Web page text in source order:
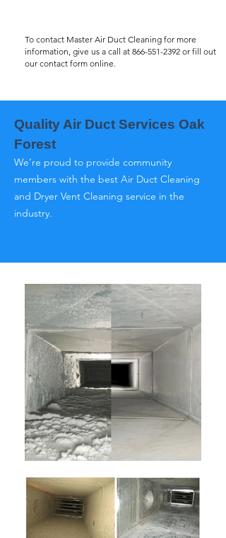
To contact Master Air Duct Cleaning for more
information, give us a call at 866-551-2392 or fill out
our contact form online.
Quality Air Duct Services Oak
Forest
We’re proud to provide community
members with the best Air Duct Cleaning
and Dryer Vent Cleaning service in the
industry.